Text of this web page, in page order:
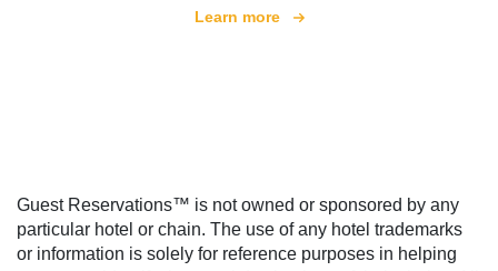
Learn more
Guest Reservations™ is not owned or sponsored by any
particular hotel or chain. The use of any hotel trademarks
or information is solely for reference purposes in helping